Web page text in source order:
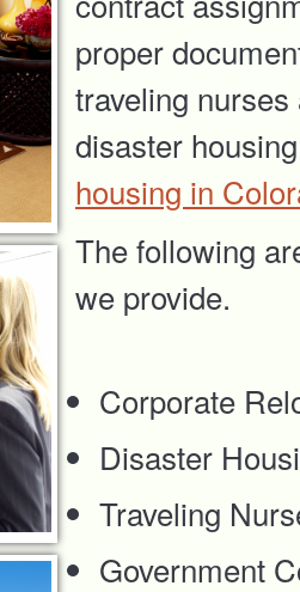
proper
traveling
disaster
housing in
The following
we provide.
Corporate
Disaster
Traveling
Government